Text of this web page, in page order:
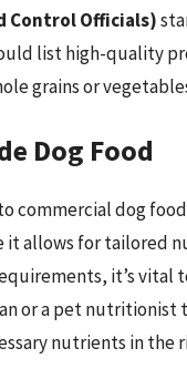
Control Officials)
list high-quality
grains or
Dog Food
commercial dog
it allows for tailored
it’s vital
or a pet nutritionist
nutrients in the